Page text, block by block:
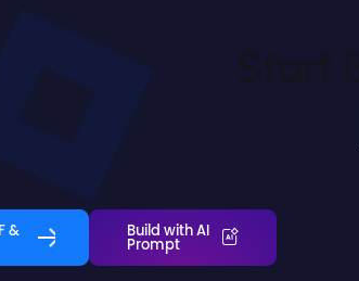
& Build with AI
Prompt